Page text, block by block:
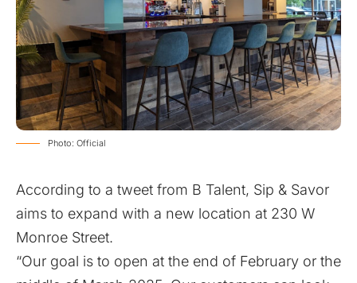
Photo: Official
According to a tweet from B Talent, Sip & Savor
aims to expand with a new location at 230 W
Monroe Street.
“Our goal is to open at the end of February or the